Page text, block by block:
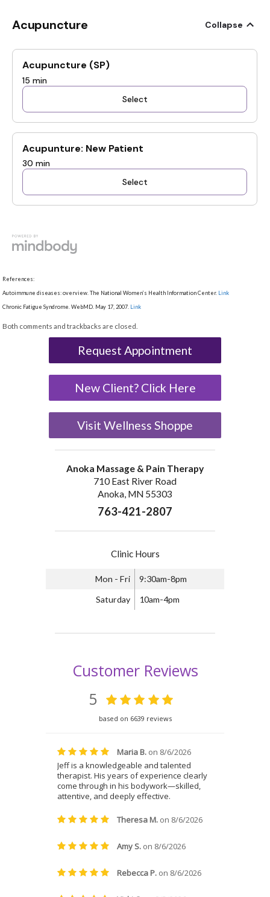
References:
Autoimmune diseases: overview. The National Women’s Health Information Center. Link
Chronic Fatigue Syndrome. WebMD. May 17, 2007. Link
Both comments and trackbacks are closed.
Request Appointment
New Client? Click Here
Visit Wellness Shoppe
Anoka Massage & Pain Therapy
710 East River Road
Anoka, MN 55303
763-421-2807
Clinic Hours
Mon - Fri 9:30am-8pm
Saturday 10am-4pm